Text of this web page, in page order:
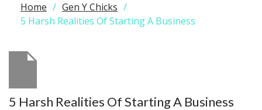
Home
Gen Y Chicks
5 Harsh Realities Of Starting A Business
5 Harsh Realities Of Starting A Business